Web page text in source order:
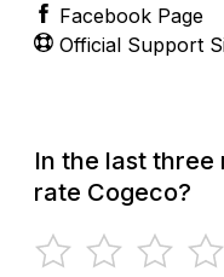
Facebook Page
Official Support
In the last three
rate Cogeco?